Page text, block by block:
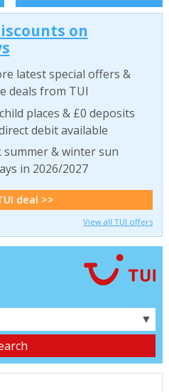
on
latest special offers &
deals from TUI
places & £0 deposits
debit available
summer & winter sun
in 2026/2027
deal >>
View all TUI offers
▼